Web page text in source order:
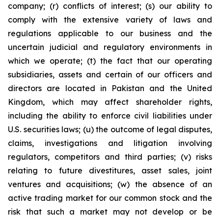
company; (r) conflicts of interest; (s) our ability to
comply with the extensive variety of laws and
regulations applicable to our business and the
uncertain judicial and regulatory environments in
which we operate; (t) the fact that our operating
subsidiaries, assets and certain of our officers and
directors are located in Pakistan and the United
Kingdom, which may affect shareholder rights,
including the ability to enforce civil liabilities under
U.S. securities laws; (u) the outcome of legal disputes,
claims, investigations and litigation involving
regulators, competitors and third parties; (v) risks
relating to future divestitures, asset sales, joint
ventures and acquisitions; (w) the absence of an
active trading market for our common stock and the
risk that such a market may not develop or be